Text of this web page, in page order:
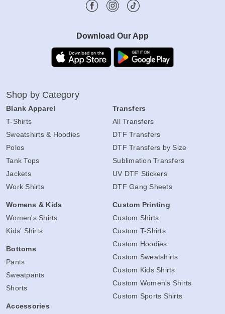
Download Our App
Shop by Category
Blank Apparel
T-Shirts
Sweatshirts & Hoodies
Polos
Tank Tops
Jackets
Work Shirts
Womens & Kids
Women's Shirts
Kids' Shirts
Bottoms
Pants
Sweatpants
Shorts
Accessories
Transfers
All Transfers
DTF Transfers
DTF Transfers by Size
Sublimation Transfers
UV DTF Stickers
DTF Gang Sheets
Custom Printing
Custom Shirts
Custom T-Shirts
Custom Hoodies
Custom Sweatshirts
Custom Kids Shirts
Custom Women's Shirts
Custom Sports Shirts